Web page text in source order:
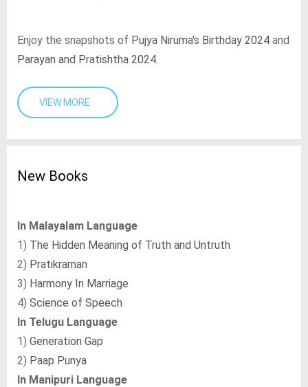
Enjoy the snapshots of Pujya Niruma's Birthday 2024 and
Parayan and Pratishtha 2024.
VIEW MORE
New Books
In Malayalam Language
1) The Hidden Meaning of Truth and Untruth
2) Pratikraman
3) Harmony In Marriage
4) Science of Speech
In Telugu Language
1) Generation Gap
2) Paap Punya
In Manipuri Language